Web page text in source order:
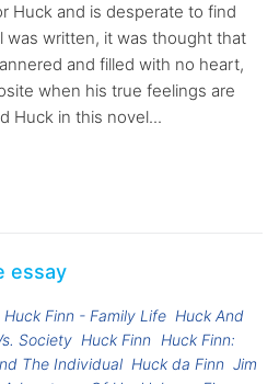
Huck and is desperate to find
was written, it was thought that
and filled with no heart,
when his true feelings are
Huck in this novel...
essay
Finn - Family Life Huck And
Society Huck Finn Huck Finn:
The Individual Huck da Finn Jim